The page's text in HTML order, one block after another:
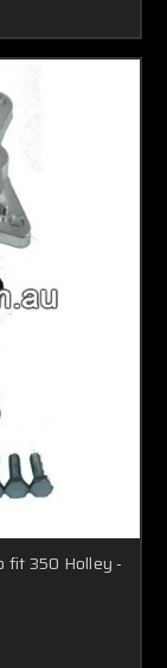
fit 350 Holley -